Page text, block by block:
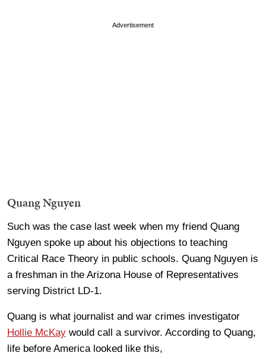
Advertisement
Quang Nguyen
Such was the case last week when my friend Quang
Nguyen spoke up about his objections to teaching
Critical Race Theory in public schools. Quang Nguyen is
a freshman in the Arizona House of Representatives
serving District LD-1.
Quang is what journalist and war crimes investigator
Hollie McKay would call a survivor. According to Quang,
life before America looked like this,